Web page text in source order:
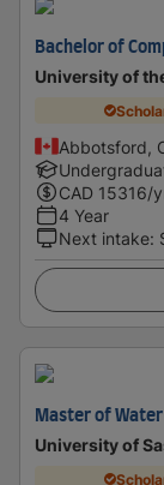
Bachelor of
University of
Abbotsford,
CAD 15316/
4 Year
Next intake:
Master of
University of